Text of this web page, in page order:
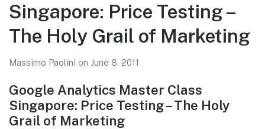
Data
Sources
To
Help
Business
Succeed
Singapore: Price Testing –
The Holy Grail of Marketing
Massimo Paolini on June 8, 2011
Google Analytics Master Class
Singapore: Price Testing – The Holy
Grail of Marketing